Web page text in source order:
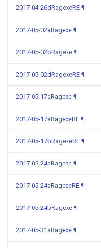
2017-04-26dRagexeRE ¶
2017-05-02aRagexe ¶
2017-05-02bRagexe ¶
2017-05-02dRagexeRE ¶
2017-05-17aRagexe ¶
2017-05-17aRagexeRE ¶
2017-05-17bRagexeRE ¶
2017-05-24aRagexe ¶
2017-05-24aRagexeRE ¶
2017-05-24bRagexe ¶
2017-05-31aRagexe ¶